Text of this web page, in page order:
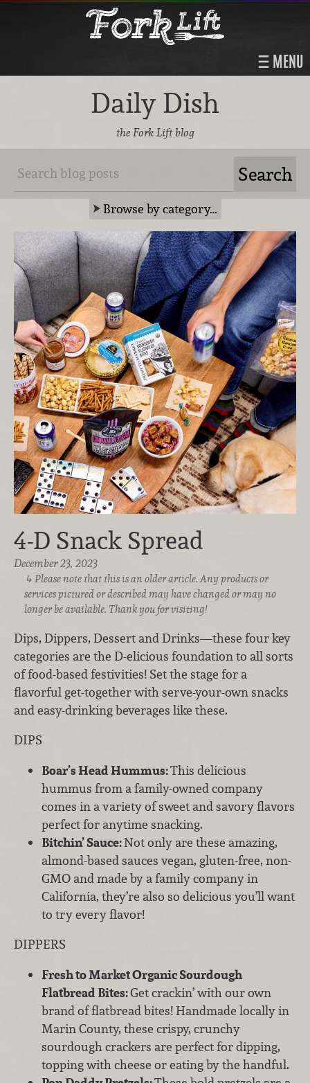
MENU
Daily Dish
the Fork Lift blog
Browse by category…
4-D Snack Spread
December 23, 2023
Please note that this is an older article. Any products or
services pictured or described may have changed or may no
longer be available. Thank you for visiting!
Dips, Dippers, Dessert and Drinks—these four key
categories are the D-elicious foundation to all sorts
of food-based festivities! Set the stage for a
flavorful get-together with serve-your-own snacks
and easy-drinking beverages like these.
DIPS
Boar’s Head Hummus:This delicious
hummus from a family-owned company
comes in a variety of sweet and savory flavors
perfect for anytime snacking.
Bitchin’ Sauce:Not only are these amazing,
almond-based sauces vegan, gluten-free, non-
GMO and made by a family company in
California, they’re also so delicious you’ll want
to try every flavor!
DIPPERS
Fresh to Market Organic Sourdough
Flatbread Bites:Get crackin’ with our own
brand of flatbread bites! Handmade locally in
Marin County, these crispy, crunchy
sourdough crackers are perfect for dipping,
topping with cheese or eating by the handful.